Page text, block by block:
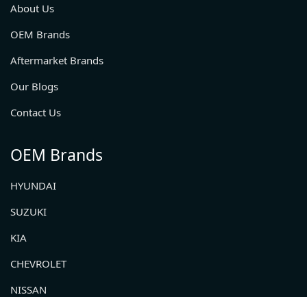
About Us
OEM Brands
Aftermarket Brands
Our Blogs
Contact Us
OEM Brands
HYUNDAI
SUZUKI
KIA
CHEVROLET
NISSAN